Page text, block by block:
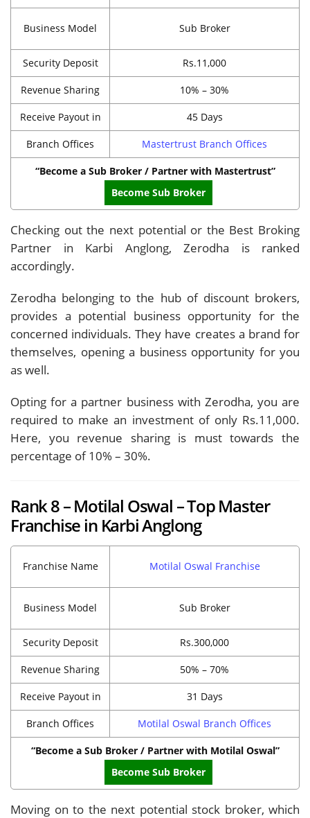
Business Model Sub Broker
Security Deposit Rs.11,000
Revenue Sharing 10% – 30%
Receive Payout in 45 Days
Branch Offices Mastertrust Branch Offices
“Become a Sub Broker / Partner with Mastertrust”
Become Sub Broker
Checking out the next potential or the Best Broking
Partner in Karbi Anglong, Zerodha is ranked
accordingly.
Zerodha belonging to the hub of discount brokers,
provides a potential business opportunity for the
concerned individuals. They have creates a brand for
themselves, opening a business opportunity for you
as well.
Opting for a partner business with Zerodha, you are
required to make an investment of only Rs.11,000.
Here, you revenue sharing is must towards the
percentage of 10% – 30%.
Rank 8 – Motilal Oswal – Top Master
Franchise in Karbi Anglong
Franchise Name Motilal Oswal Franchise
Business Model Sub Broker
Security Deposit Rs.300,000
Revenue Sharing 50% – 70%
Receive Payout in 31 Days
Branch Offices Motilal Oswal Branch Offices
“Become a Sub Broker / Partner with Motilal Oswal”
Become Sub Broker
Moving on to the next potential stock broker, which